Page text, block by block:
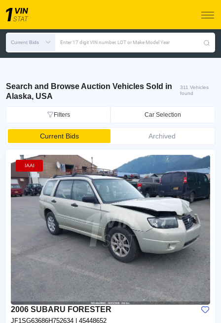
Current Bids Enter 17 digit VIN number, LOT or Make Model Year
Search and Browse Auction Vehicles Sold in
Alaska, USA
311 Vehicles
found
Filters Car Selection
Current Bids Archived
IAAI
2006 SUBARU FORESTER
JF1SG63686H752634 | 45448652